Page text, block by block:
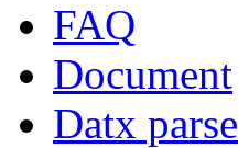
FAQ
Document
Datx